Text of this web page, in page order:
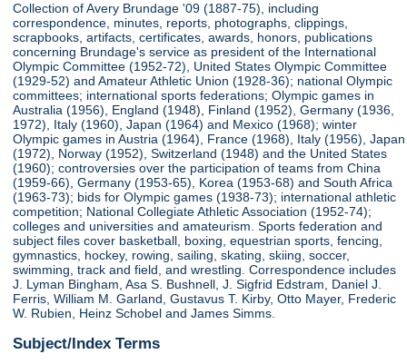
Collection of Avery Brundage '09 (1887-75), including
correspondence, minutes, reports, photographs, clippings,
scrapbooks, artifacts, certificates, awards, honors, publications
concerning Brundage's service as president of the International
Olympic Committee (1952-72), United States Olympic Committee
(1929-52) and Amateur Athletic Union (1928-36); national Olympic
committees; international sports federations; Olympic games in
Australia (1956), England (1948), Finland (1952), Germany (1936,
1972), Italy (1960), Japan (1964) and Mexico (1968); winter
Olympic games in Austria (1964), France (1968), Italy (1956), Japan
(1972), Norway (1952), Switzerland (1948) and the United States
(1960); controversies over the participation of teams from China
(1959-66), Germany (1953-65), Korea (1953-68) and South Africa
(1963-73); bids for Olympic games (1938-73); international athletic
competition; National Collegiate Athletic Association (1952-74);
colleges and universities and amateurism. Sports federation and
subject files cover basketball, boxing, equestrian sports, fencing,
gymnastics, hockey, rowing, sailing, skating, skiing, soccer,
swimming, track and field, and wrestling. Correspondence includes
J. Lyman Bingham, Asa S. Bushnell, J. Sigfrid Edstram, Daniel J.
Ferris, William M. Garland, Gustavus T. Kirby, Otto Mayer, Frederic
W. Rubien, Heinz Schobel and James Simms.
Subject/Index Terms